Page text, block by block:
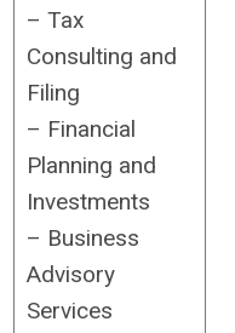
– Tax
Consulting and
Filing
– Financial
Planning and
Investments
– Business
Advisory
Services